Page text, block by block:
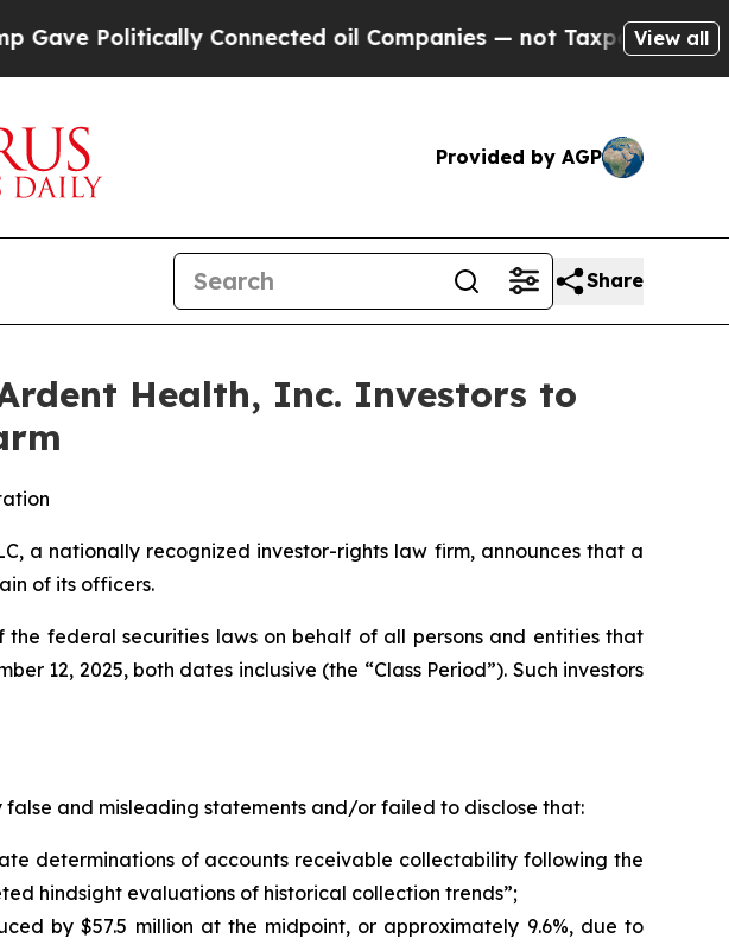
Connected oil Companies — not Taxpayers — theView all
Provided by AGP
Share
Health, Inc. Investors to
a nationally recognized investor-rights law firm, announces that a
of its officers.
federal securities laws on behalf of all persons and entities that
12, 2025, both dates inclusive (the “Class Period”). Such investors
and misleading statements and/or failed to disclose that:
determinations of accounts receivable collectability following the
hindsight evaluations of historical collection trends”;
by $57.5 million at the midpoint, or approximately 9.6%, due to